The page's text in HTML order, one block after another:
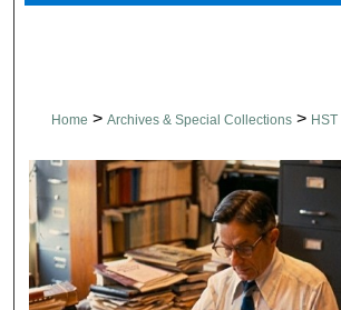
Home > Archives & Special Collections >